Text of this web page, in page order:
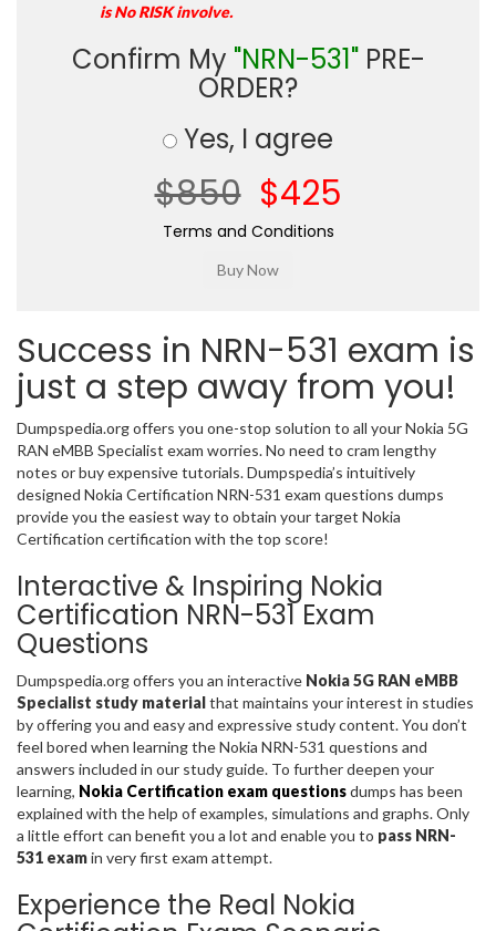
is No RISK involve.
Confirm My "NRN-531"PRE-
ORDER?
Yes, I agree
$850 $425
Terms and Conditions
Success in NRN-531 exam is
just a step away from you!
Dumpspedia.org offers you one-stop solution to all your Nokia 5G
RAN eMBB Specialist exam worries. No need to cram lengthy
notes or buy expensive tutorials. Dumpspedia’s intuitively
designed Nokia Certification NRN-531 exam questions dumps
provide you the easiest way to obtain your target Nokia
Certification certification with the top score!
Interactive & Inspiring Nokia
Certification NRN-531 Exam
Questions
Dumpspedia.org offers you an interactive Nokia 5G RAN eMBB
Specialist study materialthat maintains your interest in studies
by offering you and easy and expressive study content. You don’t
feel bored when learning the Nokia NRN-531 questions and
answers included in our study guide. To further deepen your
learning, Nokia Certification exam questionsdumps has been
explained with the help of examples, simulations and graphs. Only
a little effort can benefit you a lot and enable you to pass NRN-
531 examin very first exam attempt.
Experience the Real Nokia